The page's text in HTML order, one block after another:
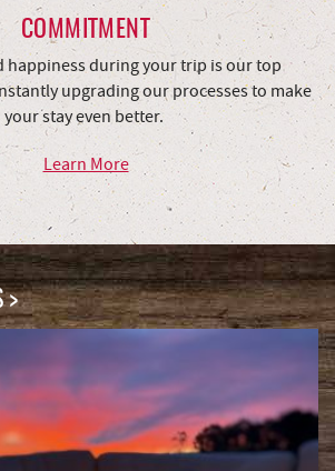
COMMITMENT
happiness during your trip is our top
upgrading our processes to make
your stay even better.
Learn More